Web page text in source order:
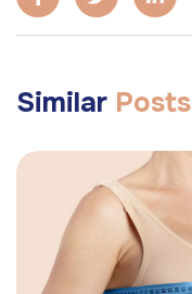
Similar Posts